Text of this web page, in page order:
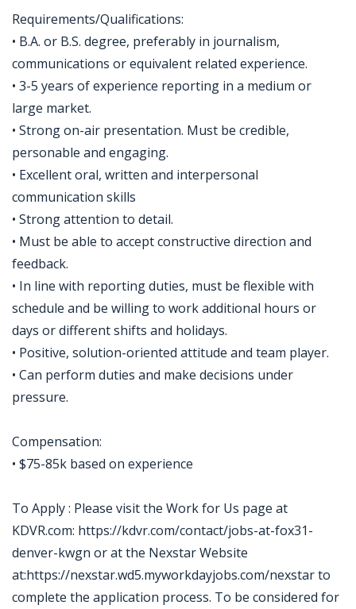
Requirements/Qualifications:
• B.A. or B.S. degree, preferably in journalism,
communications or equivalent related experience.
• 3-5 years of experience reporting in a medium or
large market.
• Strong on-air presentation. Must be credible,
personable and engaging.
• Excellent oral, written and interpersonal
communication skills
• Strong attention to detail.
• Must be able to accept constructive direction and
feedback.
• In line with reporting duties, must be flexible with
schedule and be willing to work additional hours or
days or different shifts and holidays.
• Positive, solution-oriented attitude and team player.
• Can perform duties and make decisions under
pressure.
Compensation:
• $75-85k based on experience
To Apply : Please visit the Work for Us page at
KDVR.com: https://kdvr.com/contact/jobs-at-fox31-
denver-kwgn or at the Nexstar Website
at:https://nexstar.wd5.myworkdayjobs.com/nexstar to
complete the application process. To be considered for